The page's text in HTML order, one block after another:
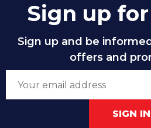
Sign up
Sign up and be
offers and
SIGN IN